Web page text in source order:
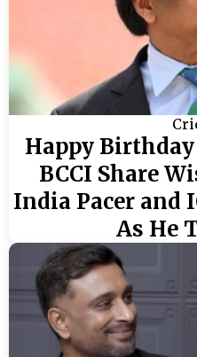
Happy
BCCI Share
India Pacer and
As He